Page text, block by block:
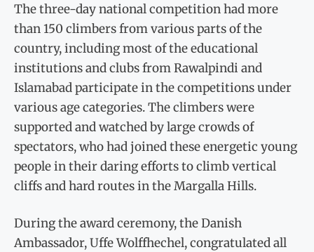
The three-day national competition had more
than 150 climbers from various parts of the
country, including most of the educational
institutions and clubs from Rawalpindi and
Islamabad participate in the competitions under
various age categories. The climbers were
supported and watched by large crowds of
spectators, who had joined these energetic young
people in their daring efforts to climb vertical
cliffs and hard routes in the Margalla Hills.
During the award ceremony, the Danish
Ambassador, Uffe Wolffhechel, congratulated all